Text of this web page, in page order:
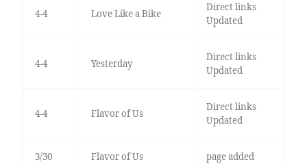
4-4 Love Like a Bike
Direct links
Updated
4-4 Yesterday
Direct links
Updated
4-4 Flavor of Us
Direct links
Updated
3/30 Flavor of Us page added